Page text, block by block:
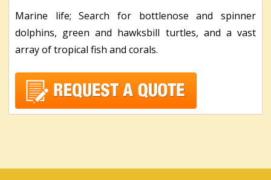
Marine life; Search for bottlenose and spinner
dolphins, green and hawksbill turtles, and a vast
array of tropical fish and corals.